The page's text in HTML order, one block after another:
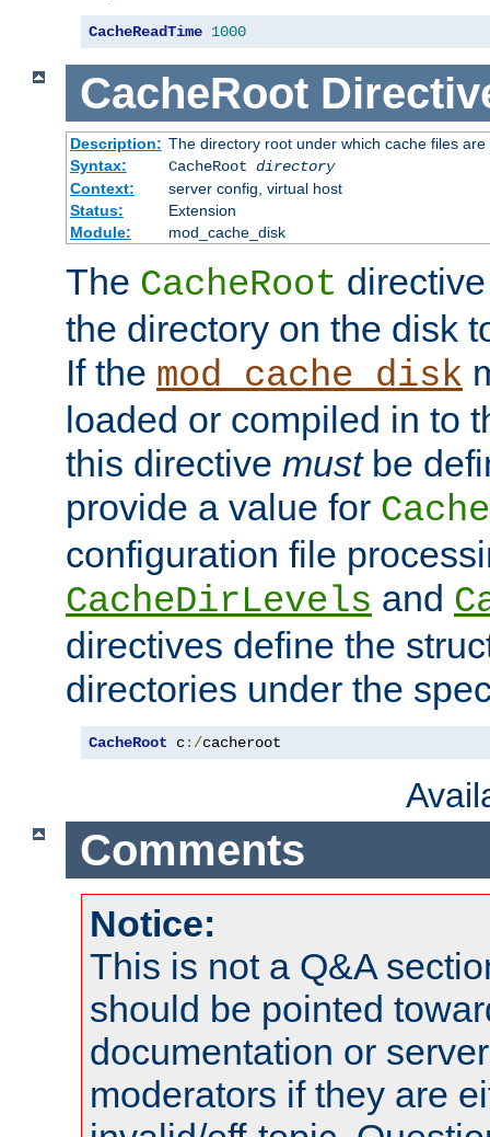
CacheReadTime 1000
CacheRoot
Description: The directory root under which cache files are
Syntax:
CacheRoot directory
Context:
server config, virtual host
Status:
Extension
Module:
mod_cache_disk
The CacheRoot
the directory on the disk
If the mod_cache_disk
loaded or compiled in to
this directive mustbe
provide a value for
configuration file
CacheDirLevels and
directives define the
directories under the
CacheRoot c:/cacheroot
Comments
Notice:
This is not a Q&A
should be pointed
documentation or
moderators if they are